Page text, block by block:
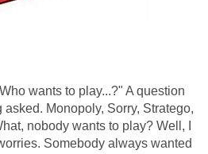
wants to play...?" A question
Monopoly, Sorry, Stratego,
nobody wants to play? Well, I
Somebody always wanted